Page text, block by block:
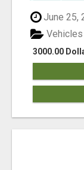
June 25,
3000.00
Vehicles